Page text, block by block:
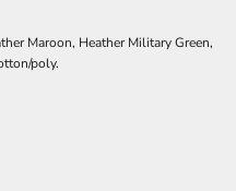
Maroon, Heather Military Green,
poly.